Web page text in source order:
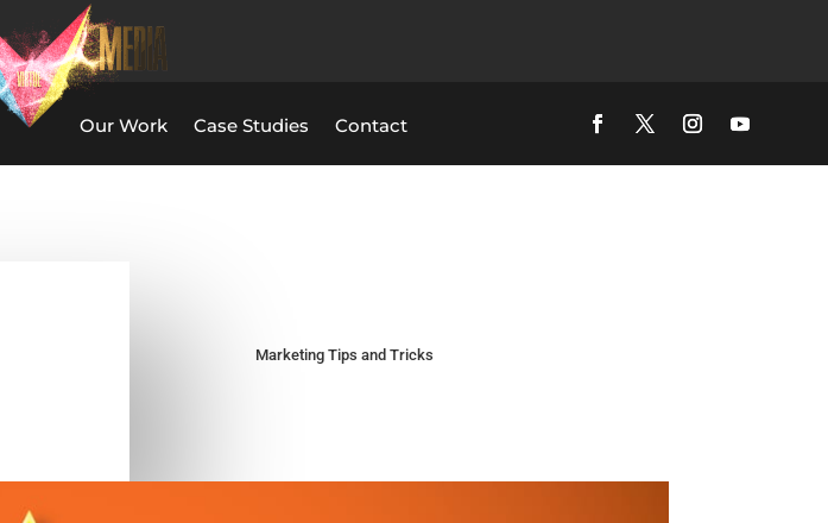
Our Work Case Studies Contact
Marketing Tips and Tricks